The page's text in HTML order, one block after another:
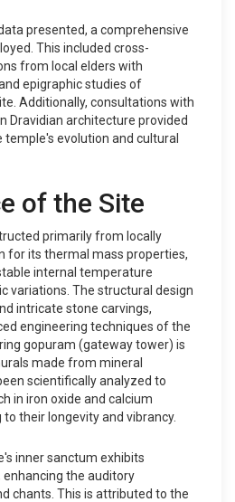
presented, a comprehensive
This included cross-
from local elders with
epigraphic studies of
Additionally, consultations with
Dravidian architecture provided
evolution and cultural
of the Site
primarily from locally
for its thermal mass properties,
internal temperature
variations. The structural design
intricate stone carvings,
engineering techniques of the
gopuram (gateway tower) is
made from mineral
scientifically analyzed to
in iron oxide and calcium
their longevity and vibrancy.
inner sanctum exhibits
the auditory
chants. This is attributed to the